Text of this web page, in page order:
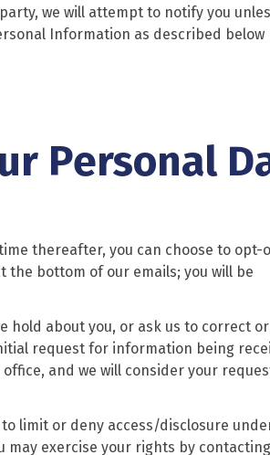
we will attempt to notify you
Information as described below
Personal
thereafter, you can choose to opt-
the bottom of our emails; you will be
hold about you, or ask us to correct
request for information being
and we will consider your
limit or deny access/disclosure
may exercise your rights by